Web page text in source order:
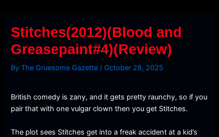
Stitches(2012)(Blood and
Greasepaint#4)(Review)
ByThe Gruesome Gazette / October 28, 2025
British comedy is zany, and it gets pretty raunchy, so if you
pair that with one vulgar clown then you get Stitches.
The plot sees Stitches get into a freak accident at a kid’s